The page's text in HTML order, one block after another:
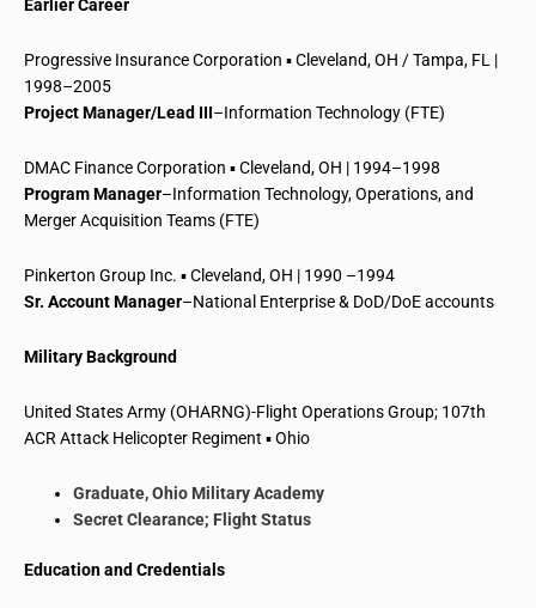
Earlier Career
Progressive Insurance Corporation ▪ Cleveland, OH / Tampa, FL |
1998–2005
Project Manager/Lead III–Information Technology (FTE)
DMAC Finance Corporation ▪ Cleveland, OH | 1994–1998
Program Manager–Information Technology, Operations, and
Merger Acquisition Teams (FTE)
Pinkerton Group Inc. ▪ Cleveland, OH | 1990 –1994
Sr. Account Manager–National Enterprise & DoD/DoE accounts
Military Background
United States Army (OHARNG)-Flight Operations Group; 107th
ACR Attack Helicopter Regiment ▪ Ohio
Graduate, Ohio Military Academy
Secret Clearance; Flight Status
Education and Credentials